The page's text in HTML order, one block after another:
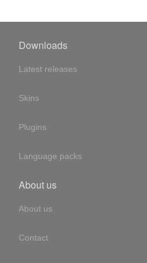
Downloads
Latest releases
Skins
Plugins
Language packs
About us
About us
Contact